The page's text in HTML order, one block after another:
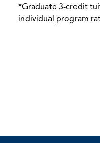
*Graduate 3-credit
individual program